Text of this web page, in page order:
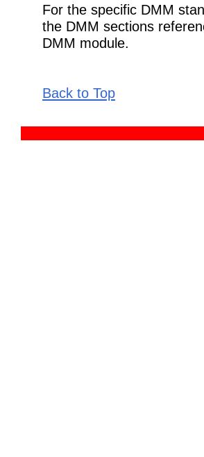
For the specific DMM
the DMM sections
DMM module.
Back to Top